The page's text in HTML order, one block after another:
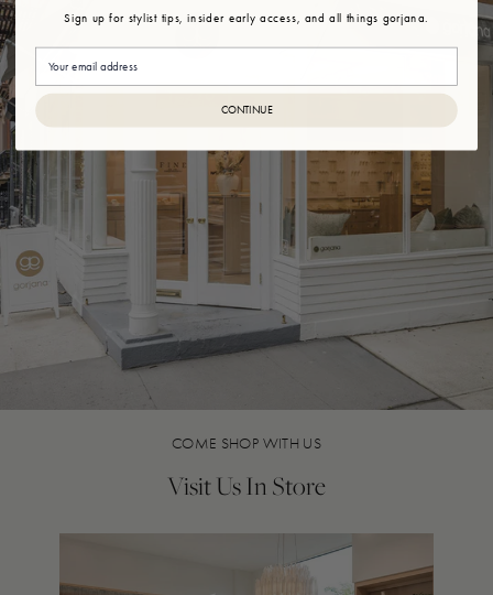
COME SHOP WITH US
Visit Us In Store
Sign up for stylist tips, insider early access, and all things gorjana.
CONTINUE